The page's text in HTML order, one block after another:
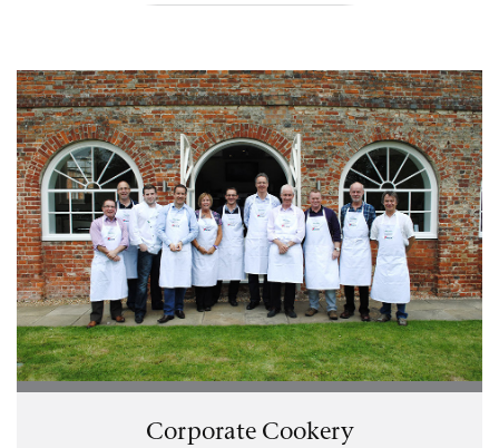
Corporate Cookery